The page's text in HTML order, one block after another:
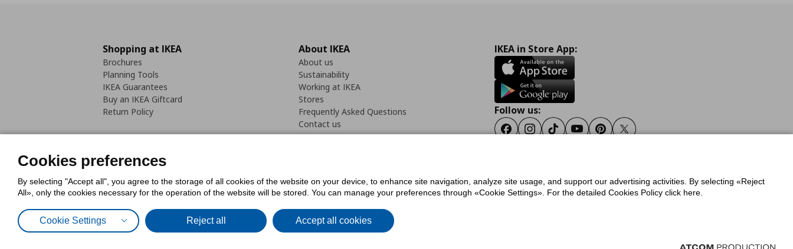
Shopping at IKEA
Brochures
Planning Tools
IKEA Guarantees
Buy an IKEA Giftcard
Return Policy
About IKEA
About us
Sustainability
Working at IKEA
Stores
Frequently Asked Questions
Contact us
IKEA in Store App:
Follow us:
FacebookInstagram
TiktokYoutubePinterestTwitter
Cookies PolicyDigital Accessibility StatementCookies preferencesTerms of useGeneral Data Protection PolicyPrivacy Policy for IKEA.gr
Cookies preferences
By selecting "Accept all", you agree to the storage of all cookies of the website on your device, to enhance site navigation, analyze site usage, and support our advertising activities. By selecting «Reject
All», only the cookies necessary for the operation of the website will be stored. You can manage your preferences through «Cookie Settings». For the detailed Cookies Policy click here.
Cookie Settings Reject all Accept all cookies